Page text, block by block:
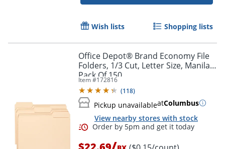
Wish lists Shopping lists
Office Depot® Brand Economy File
Folders, 1/3 Cut, Letter Size, Manila,
Pack Of 150
Item #172816
(118)
Pickup unavailableatColumbus
View nearby stores with stock